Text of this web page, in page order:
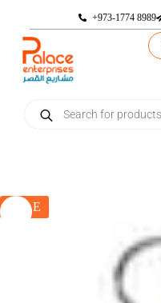
+973-1774 8989
SALE